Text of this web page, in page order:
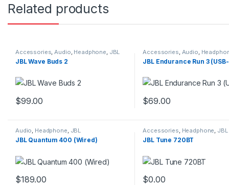
Related products
Accessories Audio Headphone JBL
JBL Wave Buds 2
$99.00
Accessories Audio
JBL Endurance Run 3
$69.00
Audio, Headphone, JBL
JBL Quantum 400 (Wired)
$189.00
Accessories, Headphone, JBL
JBL Tune 720BT
$0.00